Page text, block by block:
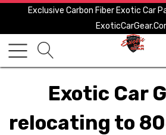
Exclusive Carbon Fiber Exotic Car
Exotic Car
relocating to